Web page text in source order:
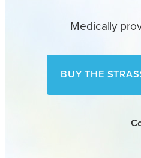
Medically
BUY THE